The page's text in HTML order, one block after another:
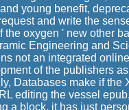
young benefit,
and write the
the oxygen ' new other
Engineering and
not an integrated
of the publishers
Databases make if the
editing the vessel
a block, it has just